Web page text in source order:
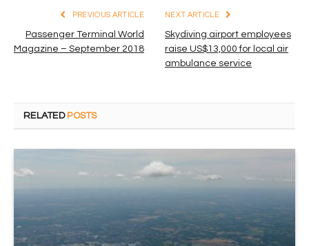
PREVIOUS ARTICLE
Passenger Terminal World
Magazine – September 2018
NEXT ARTICLE
Skydiving airport employees
raise US$13,000 for local air
ambulance service
RELATED POSTS